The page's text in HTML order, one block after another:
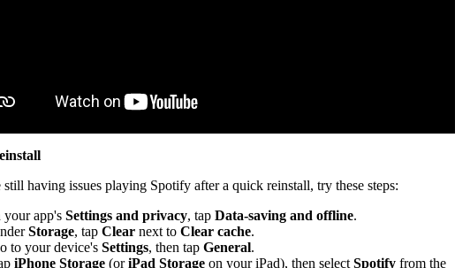
having issues playing Spotify after a quick reinstall, try these steps:
your app's Settings and privacy, tap Data-saving and offline.
Storage, tap Clear next to Clear cache.
to your device's Settings, then tap General.
iPhone Storage (oriPad Storage on your iPad), then select Spotify from the